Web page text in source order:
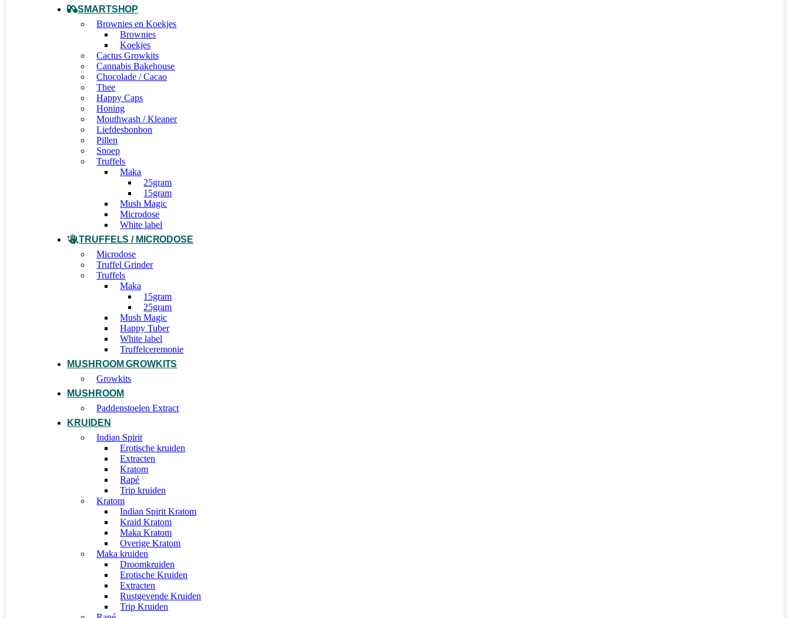
SMARTSHOP
Brownies en Koekjes
Brownies
Koekjes
Cactus Growkits
Cannabis Bakehouse
Chocolade / Cacao
Thee
Happy Caps
Honing
Mouthwash / Kleaner
Liefdesbonbon
Pillen
Snoep
Truffels
Maka
25gram
15gram
Mush Magic
Microdose
White label
TRUFFELS / MICRODOSE
Microdose
Truffel Grinder
Truffels
Maka
15gram
25gram
Mush Magic
Happy Tuber
White label
Truffelceremonie
MUSHROOM GROWKITS
Growkits
MUSHROOM
Paddenstoelen Extract
KRUIDEN
Indian Spirit
Erotische kruiden
Extracten
Kratom
Rapé
Trip kruiden
Kratom
Indian Spirit Kratom
Kraid Kratom
Maka Kratom
Overige Kratom
Maka kruiden
Droomkruiden
Erotische Kruiden
Extracten
Rustgevende Kruiden
Trip Kruiden